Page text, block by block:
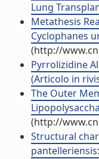
Lung
Metathesis
Cyclophanes
(http://
Pyrrolizidine
(Articolo in
The Outer
(http://
Structural